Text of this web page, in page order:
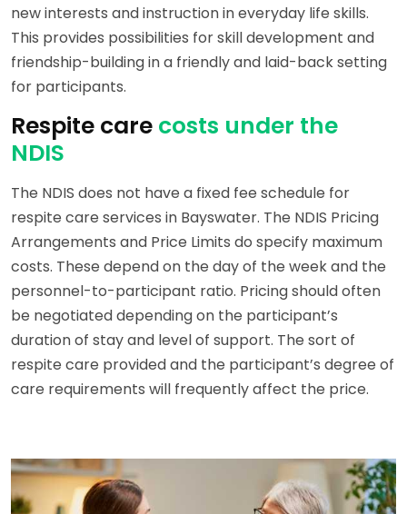
new interests and instruction in everyday life skills.
This provides possibilities for skill development and
friendship-building in a friendly and laid-back setting
for participants.
Respite care costs under the
NDIS
The NDIS does not have a fixed fee schedule for
respite care services in Bayswater. The NDIS Pricing
Arrangements and Price Limits do specify maximum
costs. These depend on the day of the week and the
personnel-to-participant ratio. Pricing should often
be negotiated depending on the participant’s
duration of stay and level of support. The sort of
respite care provided and the participant’s degree of
care requirements will frequently affect the price.